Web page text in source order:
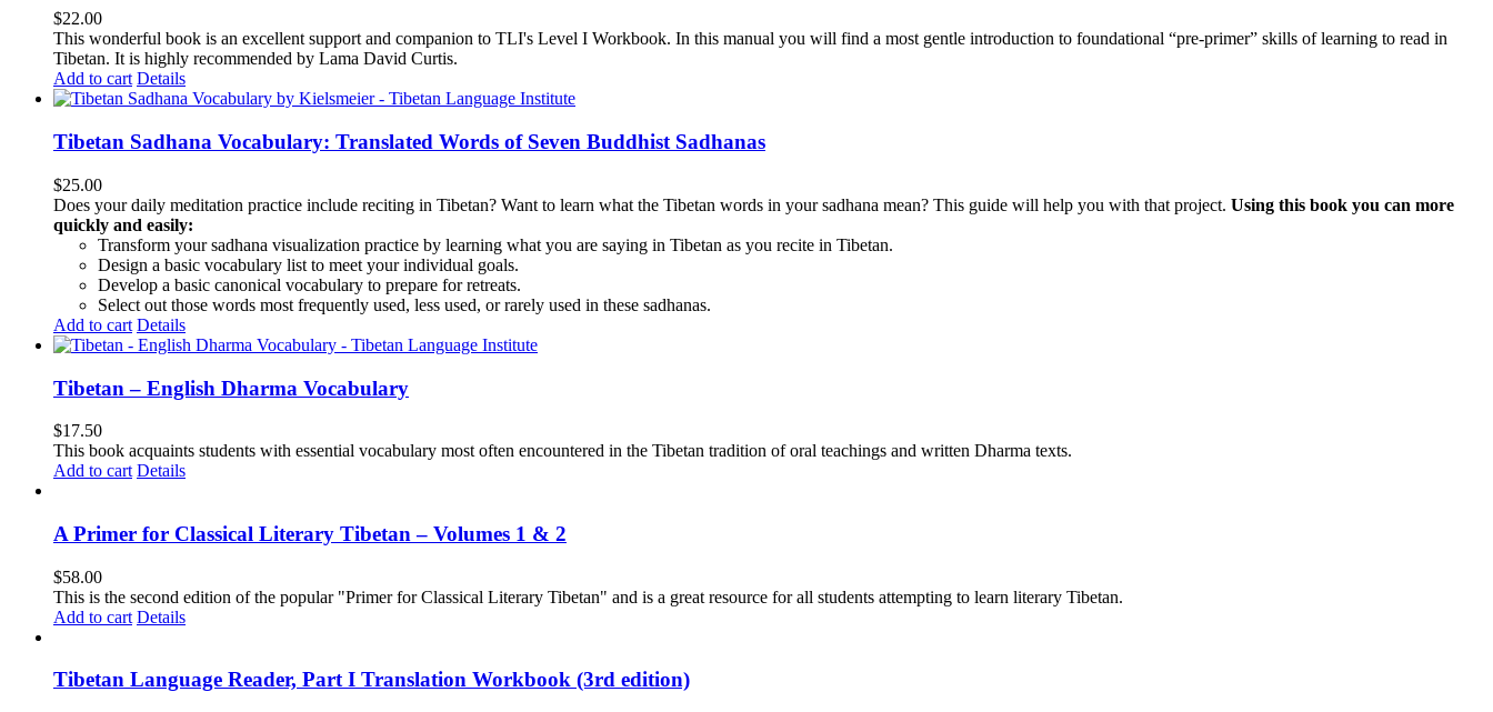
$22.00
This wonderful book is an excellent support and companion to TLI's Level I Workbook. In this manual you will find a most gentle introduction to foundational “pre-primer” skills of learning to read in
Tibetan. It is highly recommended by Lama David Curtis.
Add to cart Details
Tibetan Sadhana Vocabulary: Translated Words of Seven Buddhist Sadhanas
$25.00
Does your daily meditation practice include reciting in Tibetan? Want to learn what the Tibetan words in your sadhana mean? This guide will help you with that project. Using this book you can more
quickly and easily:
Transform your sadhana visualization practice by learning what you are saying in Tibetan as you recite in Tibetan.
Design a basic vocabulary list to meet your individual goals.
Develop a basic canonical vocabulary to prepare for retreats.
Select out those words most frequently used, less used, or rarely used in these sadhanas.
Add to cart Details
Tibetan – English Dharma Vocabulary
$17.50
This book acquaints students with essential vocabulary most often encountered in the Tibetan tradition of oral teachings and written Dharma texts.
Add to cart Details
A Primer for Classical Literary Tibetan – Volumes 1 & 2
$58.00
This is the second edition of the popular "Primer for Classical Literary Tibetan" and is a great resource for all students attempting to learn literary Tibetan.
Add to cart Details
Tibetan Language Reader, Part I Translation Workbook (3rd edition)